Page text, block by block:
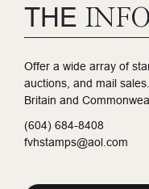
THE INFO
Offer a wide array of
auctions, and mail
Britain and
(604) 684-8408
fvhstamps@aol.com